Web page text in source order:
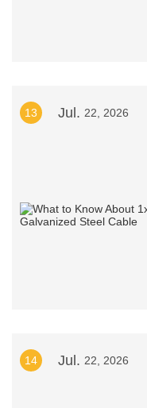
13 Jul. 22, 2026
14 Jul. 22, 2026